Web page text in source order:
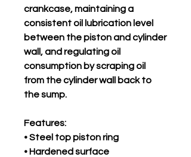
crankcase, maintaining a
consistent oil lubrication level
between the piston and cylinder
wall, and regulating oil
consumption by scraping oil
from the cylinder wall back to
the sump.
Features:
• Steel top piston ring
• Hardened surface